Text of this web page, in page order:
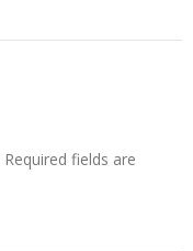
Required fields are